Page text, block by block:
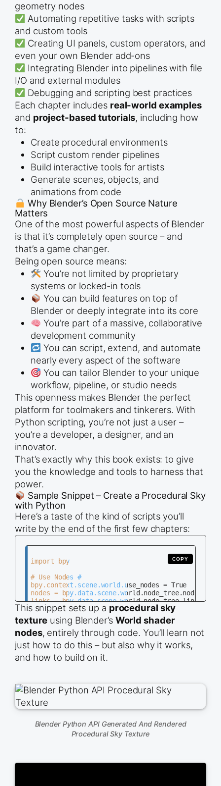
geometry nodes
Automating repetitive tasks with scripts
and custom tools
Creating UI panels, custom operators, and
even your own Blender add-ons
Integrating Blender into pipelines with file
I/O and external modules
Debugging and scripting best practices
Each chapter includes real-world examples
and project-based tutorials, including how
to:
Create procedural environments
Script custom render pipelines
Build interactive tools for artists
Generate scenes, objects, and
animations from code
Why Blender’s Open Source Nature
Matters
One of the most powerful aspects of Blender
is that it’s completely open source – and
that’s a game changer.
Being open source means:
You’re not limited by proprietary
systems or locked-in tools
You can build features on top of
Blender or deeply integrate into its core
You’re part of a massive, collaborative
development community
You can script, extend, and automate
nearly every aspect of the software
You can tailor Blender to your unique
workflow, pipeline, or studio needs
This openness makes Blender the perfect
platform for toolmakers and tinkerers. With
Python scripting, you’re not just a user –
you’re a developer, a designer, and an
innovator.
That’s exactly why this book exists: to give
you the knowledge and tools to harness that
power.
Sample Snippet – Create a Procedural Sky
with Python
Here’s a taste of the kind of scripts you’ll
write by the end of the first few chapters:
COPY
import bpy
# Use Nodes #
bpy.context.scene.world.use_nodes = True
nodes = bpy.data.scene.world.node_tree.nodes
links = bpy.data.scene.world.node_tree.links
nodes.clear()
# Generate Nodes #
output =
bg = nodes.new(&#039;ShaderNodeBackground&#039;)
noise =
ramp = nodes.new(&#039;ShaderNodeValToRGB&#039;)
ramp.color_ramp.elements[0].position = 0.4
ramp.color_ramp.elements[1].position = 0.6
# Generate Links #
links.new(noise.outputs[&#039;Fac&#039;],
links.new(ramp.outputs[&#039;Color&#039;],
This snippet sets up a procedural sky
texture using Blender’s World shader
nodes, entirely through code. You’ll learn not
just how to do this – but also why it works,
and how to build on it.
Blender Python API Generated And Rendered
Procedural Sky Texture